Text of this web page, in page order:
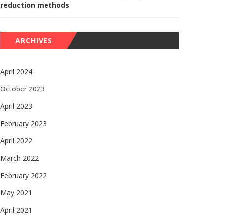
reduction methods
ARCHIVES
April 2024
October 2023
April 2023
February 2023
April 2022
March 2022
February 2022
May 2021
April 2021